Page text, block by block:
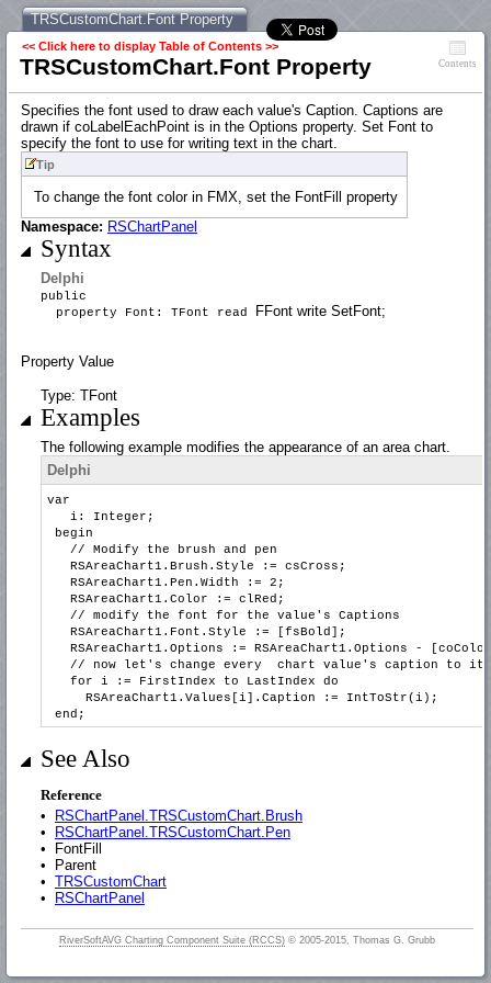
TRSCustomChart.Font Property
<< Click here to display Table of Contents >>
TRSCustomChart.Font Property Contents
Specifies the font used to draw each value's Caption. Captions are
drawn if coLabelEachPoint is in the Options property. Set Font to
specify the font to use for writing text in the chart.
Tip
To change the font color in FMX, set the FontFill property
Namespace: RSChartPanel
Syntax
Delphi
public
property Font: TFont read
FFont write SetFont;
Property Value
Type: TFont
Examples
The following example modifies the appearance of an area chart.
Delphi
var
i: Integer;
begin
// Modify the brush and pen
RSAreaChart1.Brush.Style := csCross;
RSAreaChart1.Pen.Width := 2;
RSAreaChart1.Color := clRed;
// modify the font for the value's Captions
RSAreaChart1.Font.Style := [fsBold];
RSAreaChart1.Options := RSAreaChart1.Options -
// now let's change every chart value's caption to
for i := FirstIndex to LastIndex do
RSAreaChart1.Values[i].Caption := IntToStr(i);
end;
See Also
Reference
•
RSChartPanel.TRSCustomChart.Brush
•
RSChartPanel.TRSCustomChart.Pen
•
FontFill
•
Parent
• TRSCustomChart
•
RSChartPanel
RiverSoftAVG Charting Component Suite (RCCS) © 2005-2015, Thomas G. Grubb